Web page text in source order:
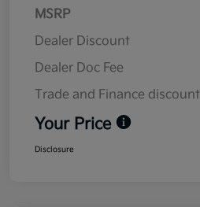
MSRP
Dealer Discount
Dealer Doc Fee
Trade and Finance discount
Your Price
Disclosure